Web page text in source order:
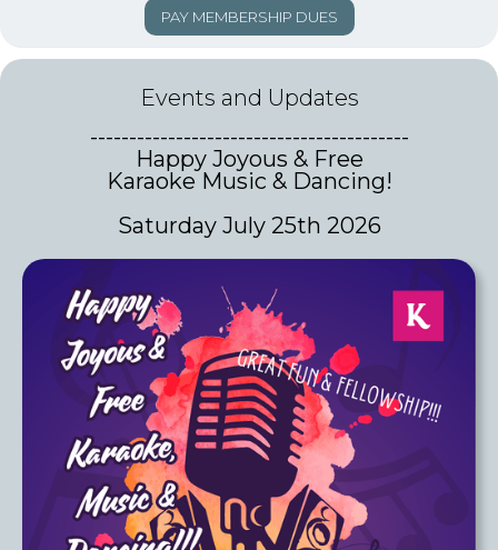
PAY MEMBERSHIP DUES
Events and Updates
-----------------------------------------
Happy Joyous & Free
Karaoke Music & Dancing!
Saturday July 25th 2026